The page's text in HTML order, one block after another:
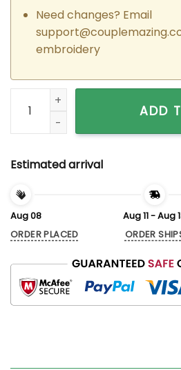
Need changes? Email
embroidery
Custom Embroidered Naruto x
ADD
Estimated arrival
Aug 08
ORDER PLACED
Aug 11 - Aug
ORDER